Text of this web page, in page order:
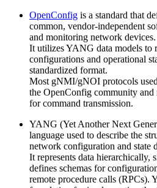
OpenConfig is a standard that
common, vendor-independent
and monitoring network devices.
It utilizes YANG data models to
configurations and operational
standardized format.
Most gNMI/gNOI protocols
the OpenConfig community
for command transmission.
YANG (Yet Another Next
language used to describe the
network configuration and state
It represents data hierarchically,
defines schemas for
remote procedure calls (RPCs).